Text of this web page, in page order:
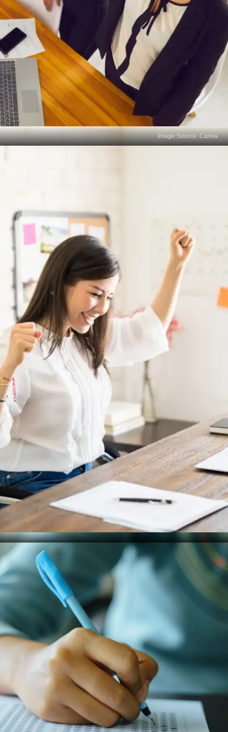
Resilience
Careers involve setbacks, challenges, and failures.
How someone deals with these is crucial. Exams
don't assess a person's ability to bounce back from
adversity.
Adaptability in the Workplace
The knowledge base required for many jobs is
constantly evolving. The ability to learn new things
quickly and stay updated is more important than a
single top score.
Image Source: Canva